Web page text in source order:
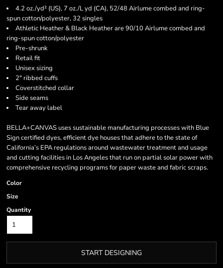
4.2 oz./yd² (US), 7 oz./L yd (CA), 52/48 Airlume combed and ring-
spun cotton/polyester, 32 singles
Athletic Heather & Black Heather are 90/10 Airlume combed and
ring-spun cotton/polyester
Pre-shrunk
Retail fit
Unisex sizing
2" ribbed cuffs
Coverstitched collar
Side seams
Tear away label
BELLA+CANVAS uses sustainable manufacturing processes with Blue
Sign certified dyes, efficient dye houses that adhere to the state of
California’s EPA regulations around wastewater treatment and usage
and cutting facilities in Los Angeles that run on partial solar power with
comprehensive recycling programs for paper waste and fabric scraps.
Color
Size
Quantity
START DESIGNING